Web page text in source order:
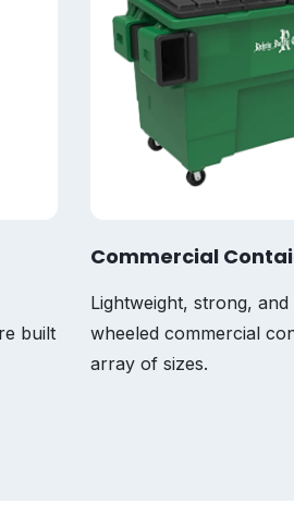
built
Commercial
Lightweight, strong, and
wheeled commercial
array of sizes.